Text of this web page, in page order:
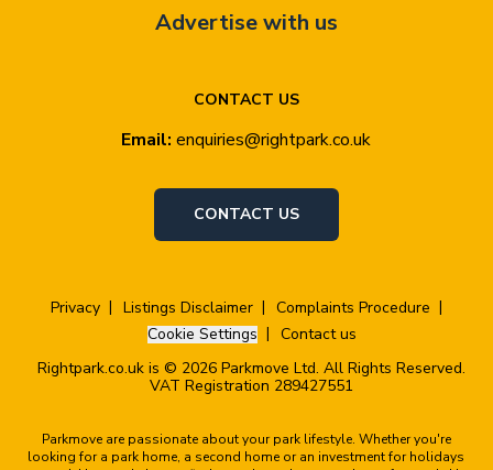
CONTACT US
Email: enquiries@rightpark.co.uk
CONTACT US
Advertise with us
Privacy Listings Disclaimer
Complaints Procedure
Cookie Settings
Contact us
Rightpark.co.uk is © 2026 Parkmove Ltd. All Rights Reserved.
VAT Registration 289427551
Parkmove are passionate about your park lifestyle. Whether you're
looking for a park home, a second home or an investment for holidays